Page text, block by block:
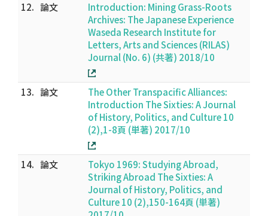
12. 論文
Introduction: Mining Grass-Roots
Archives: The Japanese Experience
Waseda Research Institute for
Letters, Arts and Sciences (RILAS)
Journal (No. 6) (共著) 2018/10
13. 論文
The Other Transpacific Alliances:
Introduction The Sixties: A Journal
of History, Politics, and Culture 10
(2),1-8頁 (単著) 2017/10
14. 論文
Tokyo 1969: Studying Abroad,
Striking Abroad The Sixties: A
Journal of History, Politics, and
Culture 10 (2),150-164頁 (単著)